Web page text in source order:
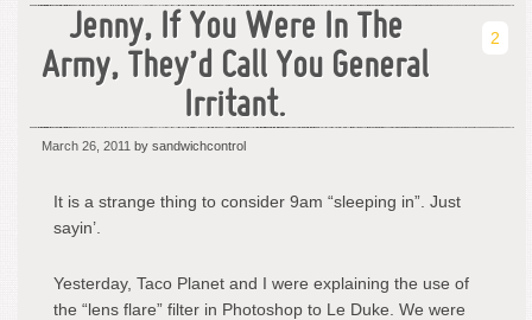
Jenny, If You Were In The
Army, They’d Call You General
Irritant.
2
March 26, 2011 by sandwichcontrol
It is a strange thing to consider 9am “sleeping in”. Just
sayin’.
Yesterday, Taco Planet and I were explaining the use of
the “lens flare” filter in Photoshop to Le Duke. We were